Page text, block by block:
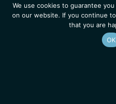
We use cookies to guarantee
on our website. If you continue
that you are
OK